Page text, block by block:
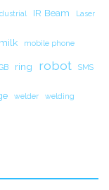
IR Beam Laser
milk mobile phone
ring robot SMS
welder welding